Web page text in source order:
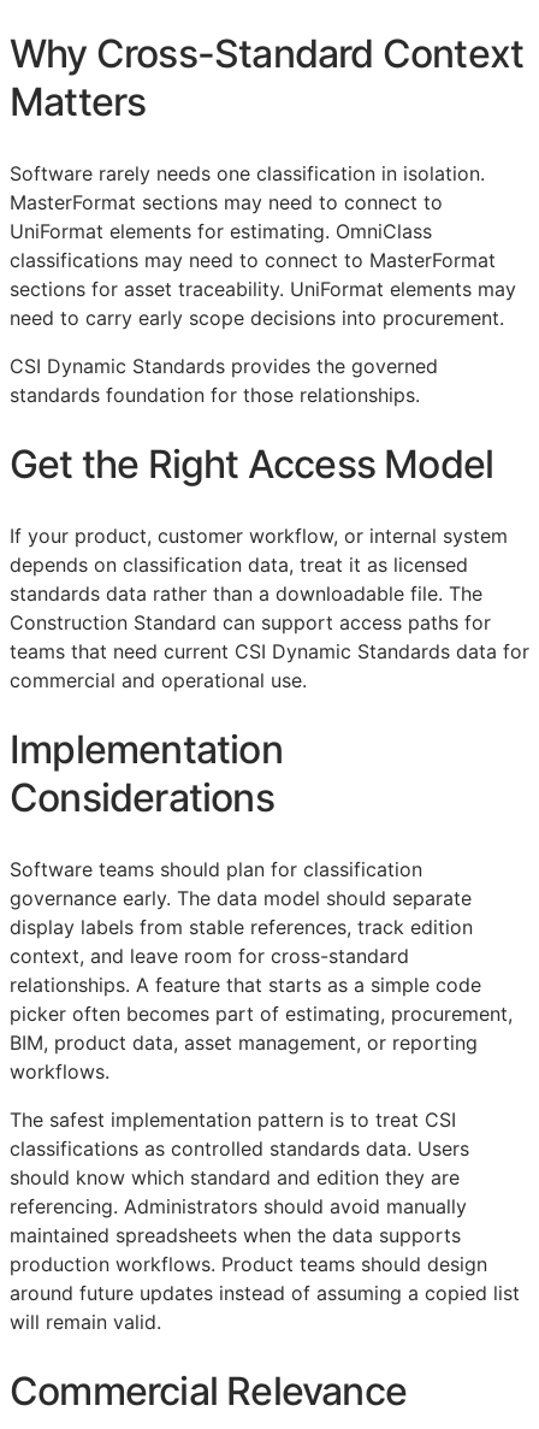
Why Cross-Standard Context
Matters
Software rarely needs one classification in isolation.
MasterFormat sections may need to connect to
UniFormat elements for estimating. OmniClass
classifications may need to connect to MasterFormat
sections for asset traceability. UniFormat elements may
need to carry early scope decisions into procurement.
CSI Dynamic Standards provides the governed
standards foundation for those relationships.
Get the Right Access Model
If your product, customer workflow, or internal system
depends on classification data, treat it as licensed
standards data rather than a downloadable file. The
Construction Standard can support access paths for
teams that need current CSI Dynamic Standards data for
commercial and operational use.
Implementation
Considerations
Software teams should plan for classification
governance early. The data model should separate
display labels from stable references, track edition
context, and leave room for cross-standard
relationships. A feature that starts as a simple code
picker often becomes part of estimating, procurement,
BIM, product data, asset management, or reporting
workflows.
The safest implementation pattern is to treat CSI
classifications as controlled standards data. Users
should know which standard and edition they are
referencing. Administrators should avoid manually
maintained spreadsheets when the data supports
production workflows. Product teams should design
around future updates instead of assuming a copied list
will remain valid.
Commercial Relevance